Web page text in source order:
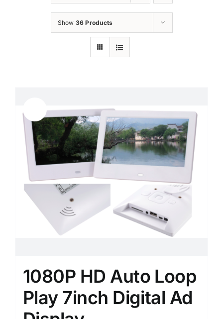
Show 36 Products
1080P HD Auto Loop
Play 7inch Digital Ad